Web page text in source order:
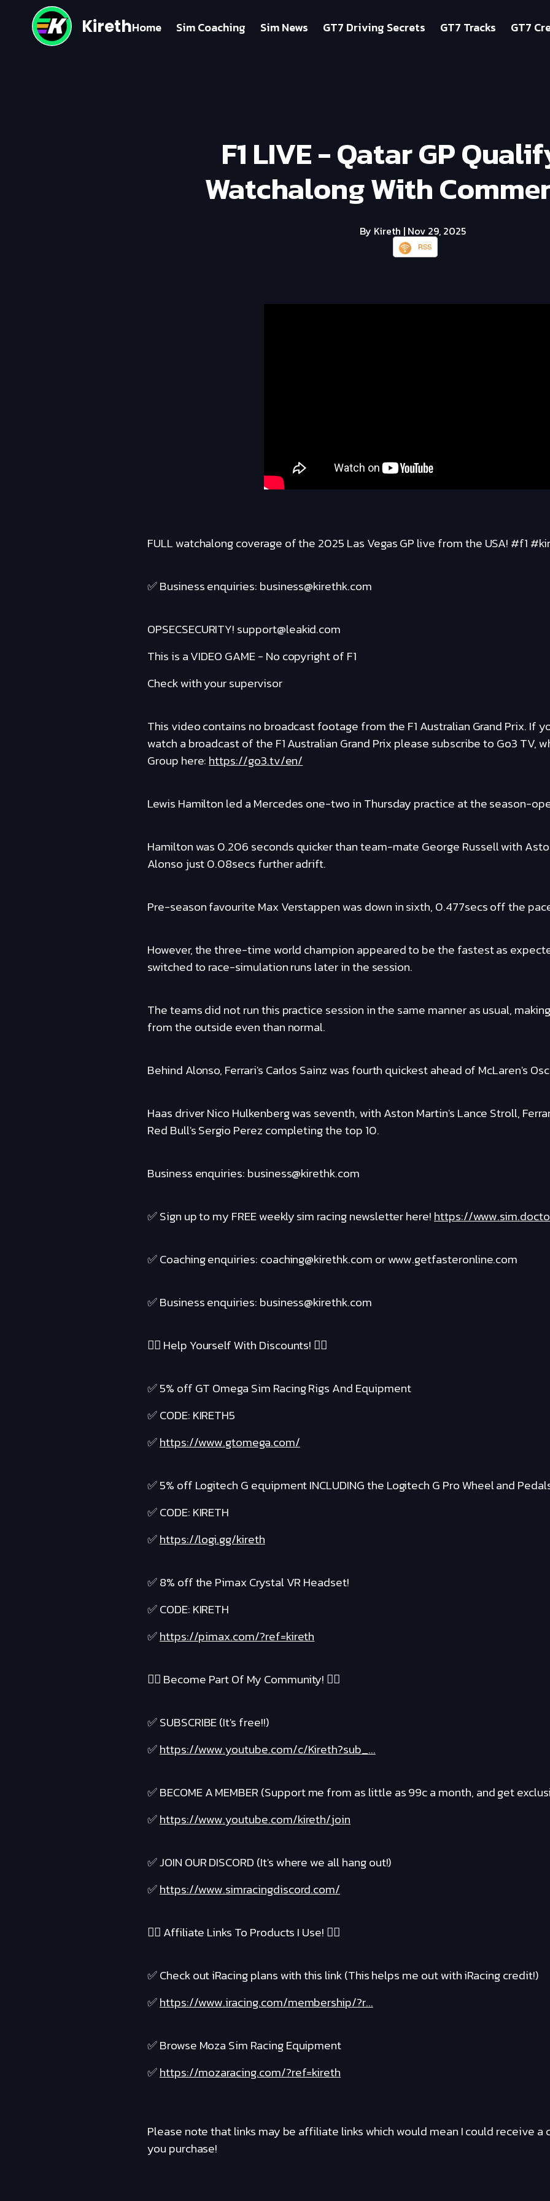
KirethHome Sim Coaching Sim News GT7 Driving Secrets GT7 Tracks GT7
F1 LIVE - Qatar GP
Watchalong With
By Kireth | Nov 29, 2025
RSS
FULL watchalong coverage of the 2025 Las Vegas GP live from the USA! #f1
✅ Business enquiries: business@kirethk.com
OPSECSECURITY! support@leakid.com
This is a VIDEO GAME - No copyright of F1
Check with your supervisor
This video contains no broadcast footage from the F1 Australian Grand Prix. If
watch a broadcast of the F1 Australian Grand Prix please subscribe to Go3 TV,
Group here:https://go3.tv/en/
Lewis Hamilton led a Mercedes one-two in Thursday practice at the season-
Hamilton was 0.206 seconds quicker than team-mate George Russell with
Alonso just 0.08secs further adrift.
Pre-season favourite Max Verstappen was down in sixth, 0.477secs off the
However, the three-time world champion appeared to be the fastest as
switched to race-simulation runs later in the session.
The teams did not run this practice session in the same manner as usual,
from the outside even than normal.
Behind Alonso, Ferrari's Carlos Sainz was fourth quickest ahead of McLaren's
Haas driver Nico Hulkenberg was seventh, with Aston Martin's Lance Stroll,
Red Bull's Sergio Perez completing the top 10.
Business enquiries: business@kirethk.com
✅ Sign up to my FREE weekly sim racing newsletter here!https://
✅ Coaching enquiries: coaching@kirethk.com or www.getfasteronline.com
✅ Business enquiries: business@kirethk.com
❤️‍🔥 Help Yourself With Discounts! ❤️‍🔥
✅ 5% off GT Omega Sim Racing Rigs And Equipment
✅ CODE: KIRETH5
✅https://www.gtomega.com/
✅ 5% off Logitech G equipment INCLUDING the Logitech G Pro Wheel and
✅ CODE: KIRETH
✅https://logi.gg/kireth
✅ 8% off the Pimax Crystal VR Headset!
✅ CODE: KIRETH
✅https://pimax.com/?ref=kireth
❤️‍🔥 Become Part Of My Community! ❤️‍🔥
✅ SUBSCRIBE (It's free!!)
✅https://www.youtube.com/c/Kireth?sub_...
✅ BECOME A MEMBER (Support me from as little as 99c a month, and get
✅https://www.youtube.com/kireth/join
✅ JOIN OUR DISCORD (It's where we all hang out!)
✅https://www.simracingdiscord.com/
❤️‍🔥 Affiliate Links To Products I Use! ❤️‍🔥
✅ Check out iRacing plans with this link (This helps me out with iRacing credit!)
✅https://www.iracing.com/membership/?r...
✅ Browse Moza Sim Racing Equipment
✅https://mozaracing.com/?ref=kireth
Please note that links may be affiliate links which would mean I could receive
you purchase!